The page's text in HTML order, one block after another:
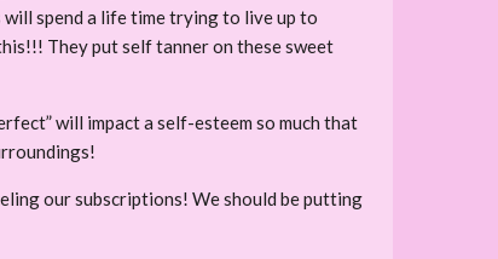
spend a life time trying to live up to
They put self tanner on these sweet
will impact a self-esteem so much that
our subscriptions! We should be putting